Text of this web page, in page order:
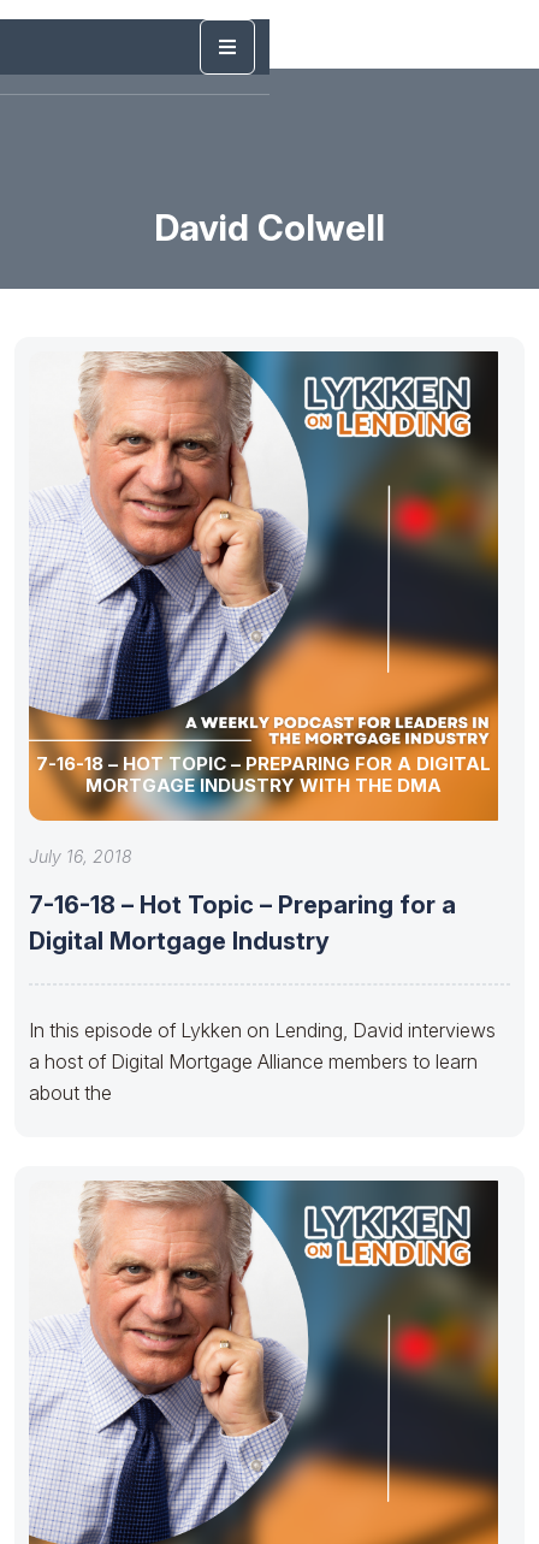
David Colwell
7-16-18 – HOT TOPIC – PREPARING FOR A DIGITAL
MORTGAGE INDUSTRY WITH THE DMA
July 16, 2018
7-16-18 – Hot Topic – Preparing for a
Digital Mortgage Industry
In this episode of Lykken on Lending, David interviews
a host of Digital Mortgage Alliance members to learn
about the